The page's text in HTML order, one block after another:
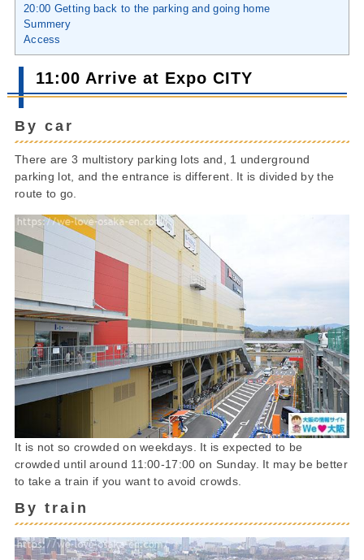
20:00 Getting back to the parking and going home
Summery
Access
11:00 Arrive at Expo CITY
By car
There are 3 multistory parking lots and, 1 underground
parking lot, and the entrance is different. It is divided by the
route to go.
It is not so crowded on weekdays. It is expected to be
crowded until around 11:00-17:00 on Sunday. It may be better
to take a train if you want to avoid crowds.
By train